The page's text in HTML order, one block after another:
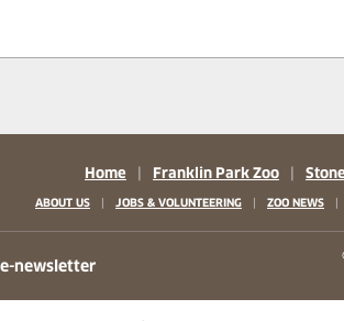
Home Franklin Park Zoo
ABOUT US | JOBS & VOLUNTEERING | ZOO NEWS |
tab)
newsletter